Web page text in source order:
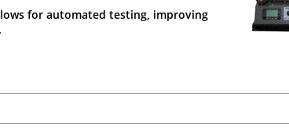
for automated testing, improving